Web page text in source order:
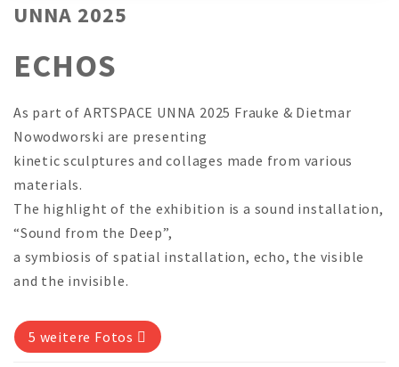
UNNA 2025
ECHOS
As part of ARTSPACE UNNA 2025 Frauke & Dietmar
Nowodworski are presenting
kinetic sculptures and collages made from various
materials.
The highlight of the exhibition is a sound installation,
“Sound from the Deep”,
a symbiosis of spatial installation, echo, the visible
and the invisible.
5 weitere Fotos